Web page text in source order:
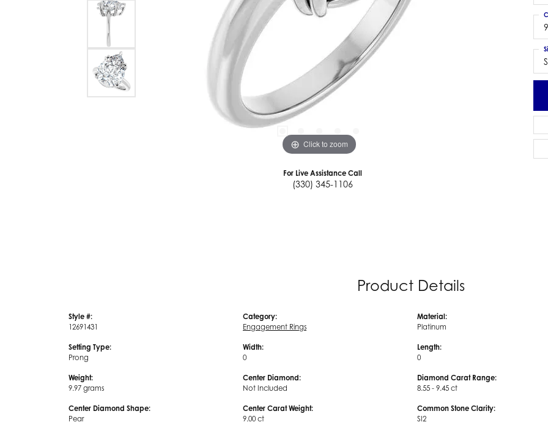
Click to zoom
For Live Assistance Call
(330) 345-1106
Product Details
Style #:
12691431
Setting Type:
Prong
Weight:
9.97 grams
Center Diamond Shape:
Pear
Category:
Engagement Rings
Width:
0
Center Diamond:
Not Included
Center Carat Weight:
9.00 ct
Material:
Platinum
Length:
0
Diamond Carat Range:
8.55 - 9.45 ct
Common Stone Clarity:
SI2